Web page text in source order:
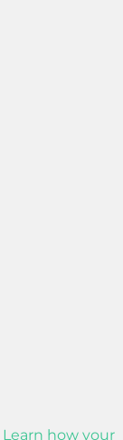
Learn how your